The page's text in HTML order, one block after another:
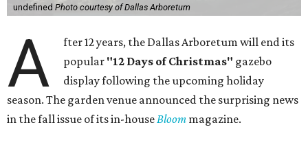
undefined Photo courtesy of Dallas Arboretum
A
fter 12 years, the Dallas Arboretum will end its
popular "12 Days of Christmas" gazebo
display following the upcoming holiday
season. The garden venue announced the surprising news
in the fall issue of its in-houseBloom magazine.